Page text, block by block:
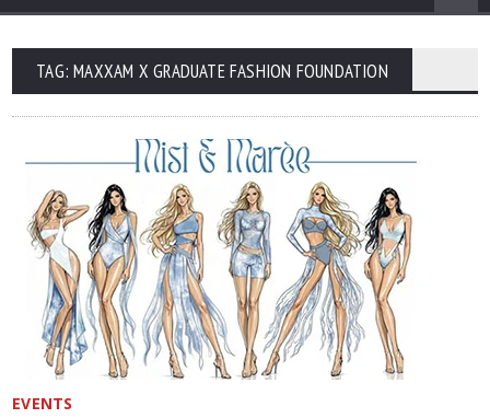
TAG: MAXXAM X GRADUATE FASHION FOUNDATION
EVENTS